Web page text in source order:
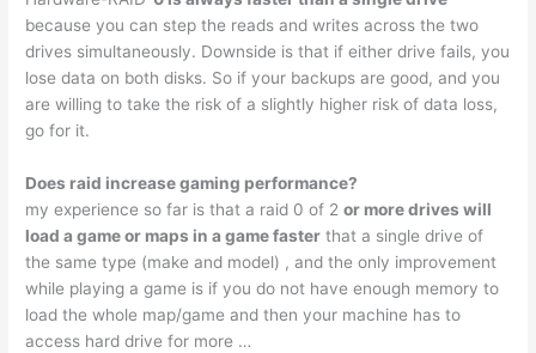
because you can step the reads and writes across the two
drives simultaneously. Downside is that if either drive fails, you
lose data on both disks. So if your backups are good, and you
are willing to take the risk of a slightly higher risk of data loss,
go for it.
Does raid increase gaming performance?
my experience so far is that a raid 0 of 2or more drives will
load a game or maps in a game faster that a single drive of
the same type (make and model) , and the only improvement
while playing a game is if you do not have enough memory to
load the whole map/game and then your machine has to
access hard drive for more …